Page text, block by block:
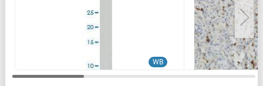
WB